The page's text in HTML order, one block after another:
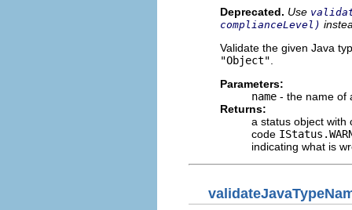
Deprecated. Use
complianceLevel)
Validate the given Java
"Object"
Parameters:
name - the name of
Returns:
a status object with
code
indicating what is